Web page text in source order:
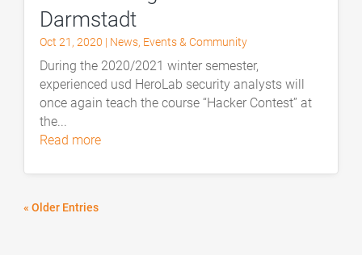
Darmstadt
Oct 21, 2020 | News, Events & Community
During the 2020/2021 winter semester,
experienced usd HeroLab security analysts will
once again teach the course “Hacker Contest” at
the...
read more
« Older Entries